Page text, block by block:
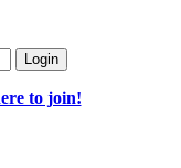
to join!